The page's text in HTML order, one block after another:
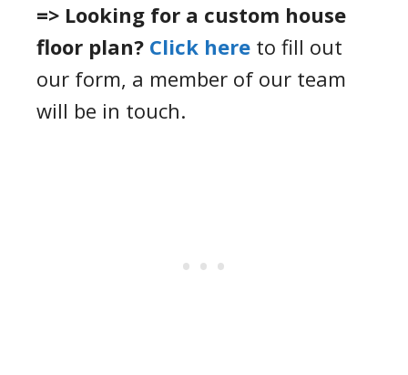
=> Looking for a custom house
floor plan? Click here to fill out
our form, a member of our team
will be in touch.